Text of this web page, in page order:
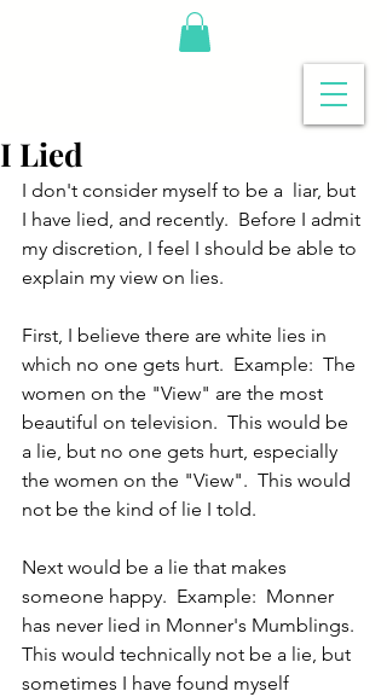
I Lied
I don't consider myself to be a  liar, but
I have lied, and recently.  Before I admit
my discretion, I feel I should be able to
explain my view on lies.
First, I believe there are white lies in
which no one gets hurt.  Example:  The
women on the "View" are the most
beautiful on television.  This would be
a lie, but no one gets hurt, especially
the women on the "View".  This would
not be the kind of lie I told.
Next would be a lie that makes
someone happy.  Example:  Monner
has never lied in Monner's Mumblings.
This would technically not be a lie, but
sometimes I have found myself